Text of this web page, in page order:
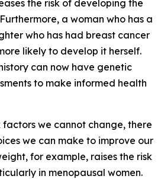
the risk of developing the
a woman who has a
who has had breast cancer
likely to develop it herself.
can now have genetic
to make informed health
we cannot change, there
we can make to improve our
for example, raises the risk
in menopausal women.